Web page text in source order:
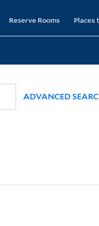
Reserve Rooms Places
ADVANCED